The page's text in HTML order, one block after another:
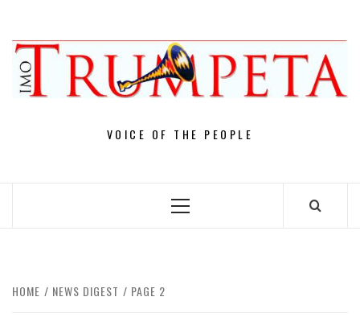
content
VOICE OF THE PEOPLE
Primary
HOME NEWS DIGEST PAGE 2